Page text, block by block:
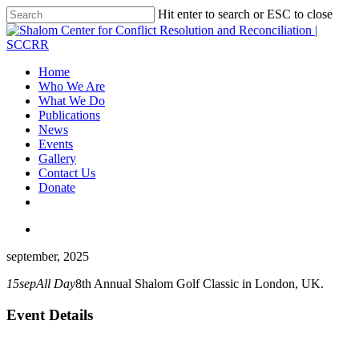
Hit enter to search or ESC to close
Home
Who We Are
What We Do
Publications
News
Events
Gallery
Contact Us
Donate
september, 2025
15sepAll Day8th Annual Shalom Golf Classic in London, UK.
Event Details